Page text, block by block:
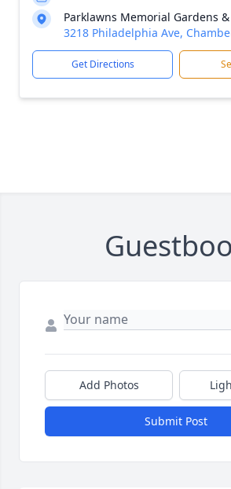
Parklawns Memorial Gardens
3218 Philadelphia Ave,
Get Directions
Add Photos
Submit Post